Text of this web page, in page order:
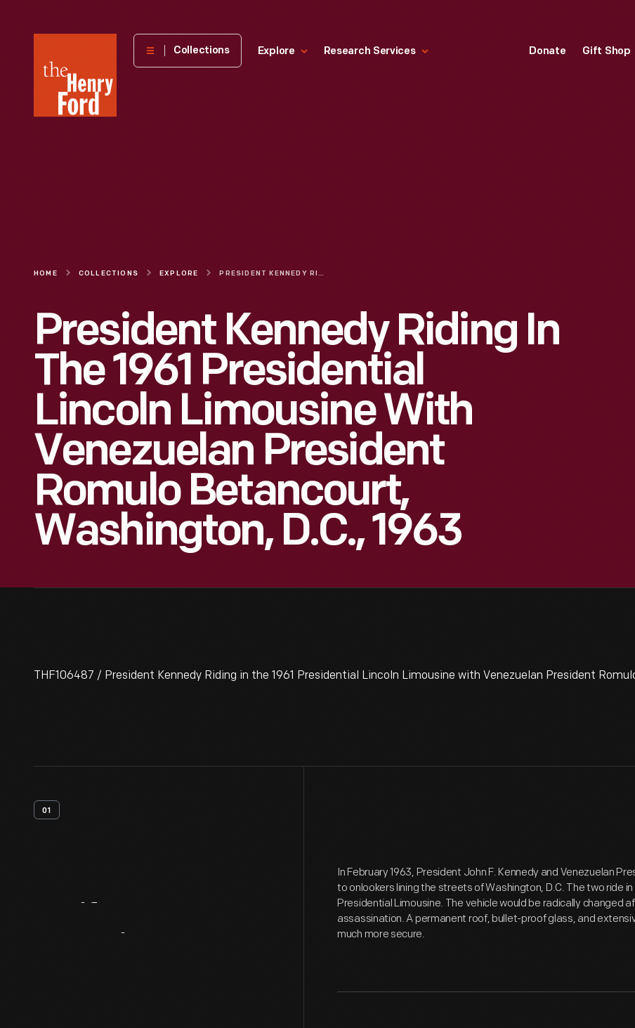
Henry
Museum
Collections Explore Research Services Donate Gift Shop
HOME COLLECTIONS EXPLORE PRESIDENT KENNEDY RIDING IN THE 1961 PRESIDENTIAL LINCOLN LIMOUSINE WITH VENEZUELAN PRESIDENT ROMULO BETANCOURT, WASHINGTON, D.C., 1963
President Kennedy Riding In
The 1961 Presidential
Lincoln Limousine With
Venezuelan President
Romulo Betancourt,
Washington, D.C., 1963
THF106487 / President Kennedy Riding in the 1961 Presidential Lincoln Limousine with Venezuelan President
01
In February 1963, President John F. Kennedy and Venezuelan
to onlookers lining the streets of Washington, D.C. The two ride in
Presidential Limousine. The vehicle would be radically changed
assassination. A permanent roof, bullet-proof glass, and
much more secure.